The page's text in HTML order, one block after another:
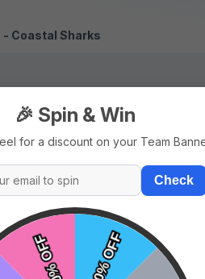
- Coastal Sharks
🎉 Spin & Win
for a discount on your Team
Check